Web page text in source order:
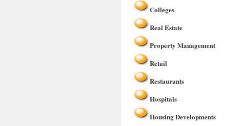
Colleges
Real Estate
Property Management
Retail
Restaurants
Hospitals
Housing Developments